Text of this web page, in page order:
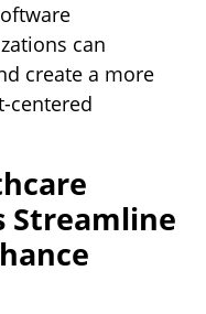
can
create a more
centered
Streamline